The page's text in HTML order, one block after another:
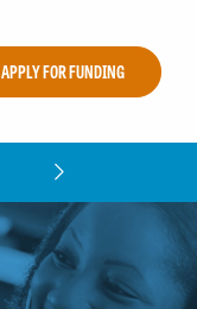
APPLY FOR FUNDING